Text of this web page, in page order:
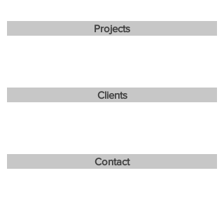
Projects
Clients
Contact